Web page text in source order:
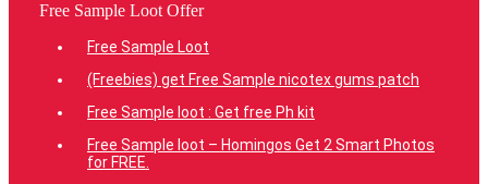
Free Sample Loot Offer
Free Sample Loot
(Freebies) get Free Sample nicotex gums patch
Free Sample loot : Get free Ph kit
Free Sample loot – Homingos Get 2 Smart Photos
for FREE.